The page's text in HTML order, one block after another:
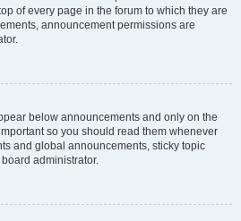
of every page in the forum to which they are
announcement permissions are
below announcements and only on the
so you should read them whenever
and global announcements, sticky topic
administrator.